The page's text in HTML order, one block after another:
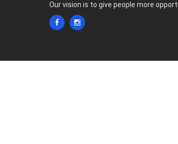
Our vision is to give people more